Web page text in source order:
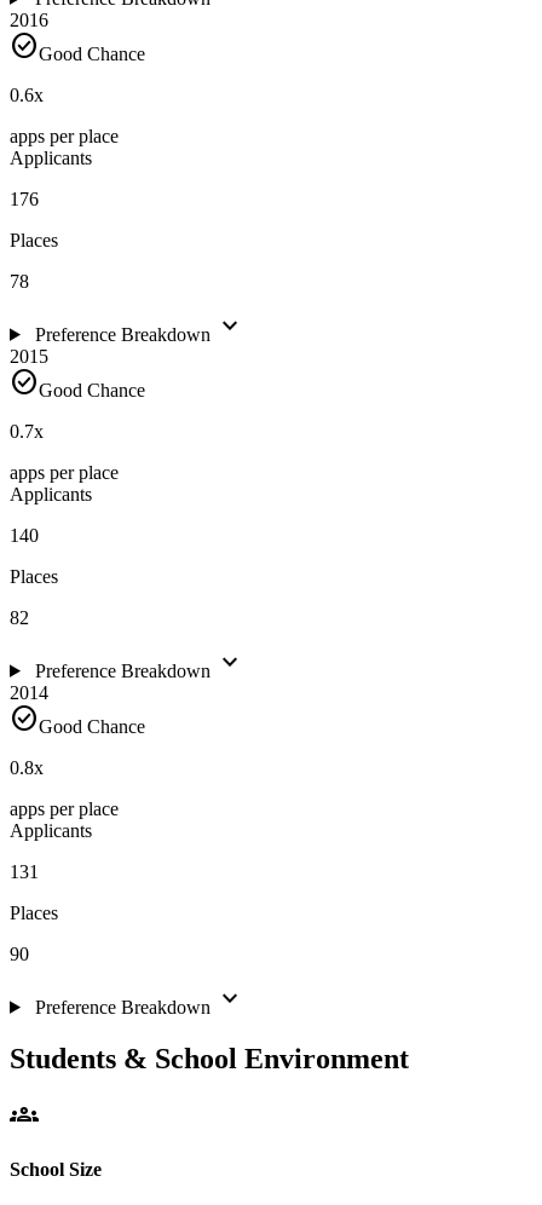
2016
check_circleGood Chance
0.6x
apps per place
Applicants
176
Places
78
Preference Breakdown expand_more
2015
check_circleGood Chance
0.7x
apps per place
Applicants
140
Places
82
Preference Breakdown expand_more
2014
check_circleGood Chance
0.8x
apps per place
Applicants
131
Places
90
Preference Breakdown expand_more
Students & School Environment
groups
School Size